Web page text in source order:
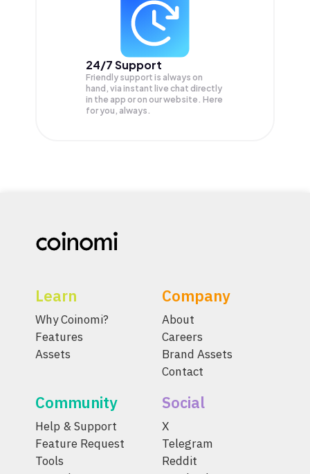
24/7 Support
Friendly support is always on
hand, via instant live chat directly
in the app or on our website. Here
for you, always.
Learn
Why Coinomi?
Features
Assets
Company
About
Careers
Brand Assets
Contact
Community
Help & Support
Feature Request
Tools
Social
X
Telegram
Reddit